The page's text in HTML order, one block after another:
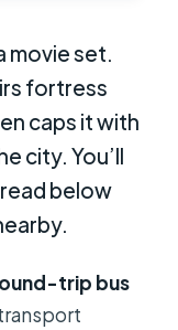
movie set.
fortress
caps it with
city. You’ll
below
trip bus